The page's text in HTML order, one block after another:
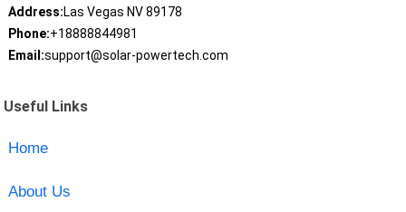
Address:Las Vegas NV 89178
Phone:+18888844981
Email:support@solar-powertech.com
Useful Links
Home
About Us